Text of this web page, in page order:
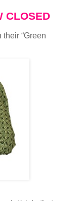
CLOSED
“Green